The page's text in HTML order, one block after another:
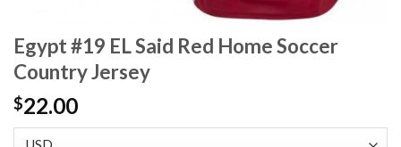
Egypt #19 EL Said Red Home Soccer
Country Jersey
$22.00